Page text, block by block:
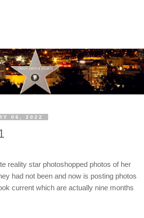
06, 2022
reality star photoshopped photos of her
had not been and now is posting photos
current which are actually nine months